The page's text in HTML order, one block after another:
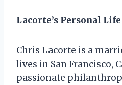
Lacorte’s Personal Life
Chris Lacorte is a
lives in San Francisco,
passionate